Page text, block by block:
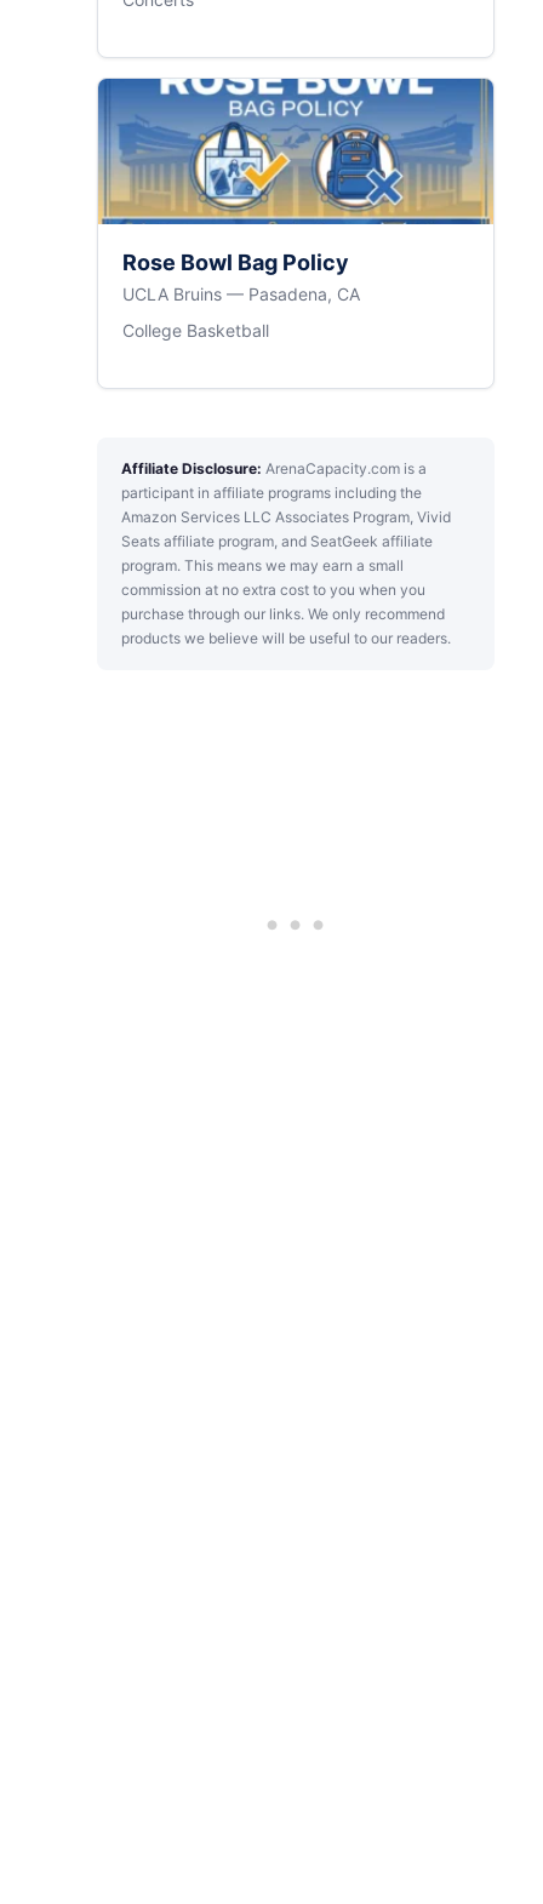
Rose Bowl Bag Policy
UCLA Bruins — Pasadena, CA
College Basketball
Affiliate Disclosure: ArenaCapacity.com is a
participant in affiliate programs including the
Amazon Services LLC Associates Program, Vivid
Seats affiliate program, and SeatGeek affiliate
program. This means we may earn a small
commission at no extra cost to you when you
purchase through our links. We only recommend
products we believe will be useful to our readers.